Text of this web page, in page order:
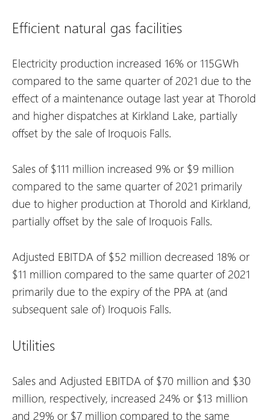
Efficient natural gas facilities
Electricity production increased 16% or 115GWh
compared to the same quarter of 2021 due to the
effect of a maintenance outage last year at Thorold
and higher dispatches at Kirkland Lake, partially
offset by the sale of Iroquois Falls.
Sales of $111 million increased 9% or $9 million
compared to the same quarter of 2021 primarily
due to higher production at Thorold and Kirkland,
partially offset by the sale of Iroquois Falls.
Adjusted EBITDA of $52 million decreased 18% or
$11 million compared to the same quarter of 2021
primarily due to the expiry of the PPA at (and
subsequent sale of) Iroquois Falls.
Utilities
Sales and Adjusted EBITDA of $70 million and $30
million, respectively, increased 24% or $13 million
and 29% or $7 million compared to the same